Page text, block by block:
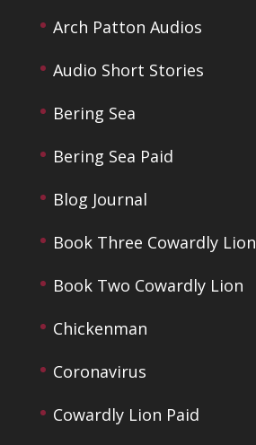
Arch Patton Audios
Audio Short Stories
Bering Sea
Bering Sea Paid
Blog Journal
Book Three Cowardly Lion
Book Two Cowardly Lion
Chickenman
Coronavirus
Cowardly Lion Paid